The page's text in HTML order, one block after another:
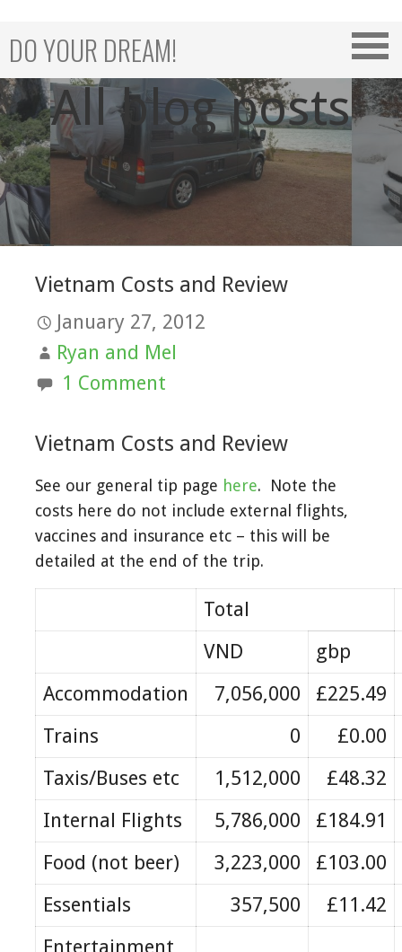
content
DO YOUR DREAM!
All blog posts
Vietnam Costs and Review
January 27, 2012
Ryan and Mel
1 Comment
Vietnam Costs and Review
See our general tip page here. Note the
costs here do not include external flights,
vaccines and insurance etc – this will be
detailed at the end of the trip.
Total
VND
gbp
Accommodation
7,056,000
£225.49
Trains
0
£0.00
Taxis/Buses etc
1,512,000
£48.32
Internal Flights
5,786,000
£184.91
Food (not beer)
3,223,000
£103.00
Essentials
357,500
£11.42
Entertainment